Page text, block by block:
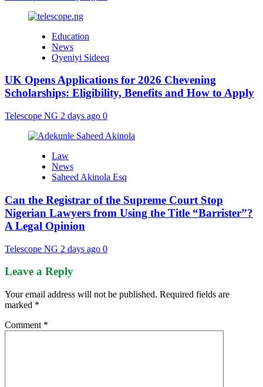
Education
News
Oyeniyi Sideeq
UK Opens Applications for 2026 Chevening
Scholarships: Eligibility, Benefits and How to Apply
Telescope NG 2 days ago 0
Law
News
Saheed Akinola Esq
Can the Registrar of the Supreme Court Stop
Nigerian Lawyers from Using the Title “Barrister”?
A Legal Opinion
Telescope NG 2 days ago 0
Leave a Reply
Your email address will not be published. Required fields are
marked *
Comment *